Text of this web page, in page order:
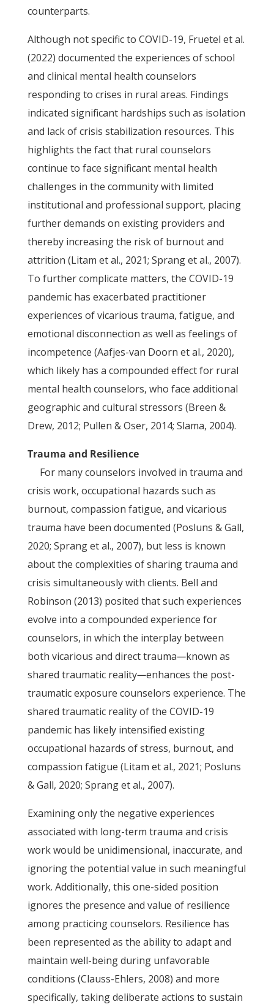
counterparts.
Although not specific to COVID-19, Fruetel et al.
(2022) documented the experiences of school
and clinical mental health counselors
responding to crises in rural areas. Findings
indicated significant hardships such as isolation
and lack of crisis stabilization resources. This
highlights the fact that rural counselors
continue to face significant mental health
challenges in the community with limited
institutional and professional support, placing
further demands on existing providers and
thereby increasing the risk of burnout and
attrition (Litam et al., 2021; Sprang et al., 2007).
To further complicate matters, the COVID-19
pandemic has exacerbated practitioner
experiences of vicarious trauma, fatigue, and
emotional disconnection as well as feelings of
incompetence (Aafjes-van Doorn et al., 2020),
which likely has a compounded effect for rural
mental health counselors, who face additional
geographic and cultural stressors (Breen &
Drew, 2012; Pullen & Oser, 2014; Slama, 2004).
Trauma and Resilience
For many counselors involved in trauma and
crisis work, occupational hazards such as
burnout, compassion fatigue, and vicarious
trauma have been documented (Posluns & Gall,
2020; Sprang et al., 2007), but less is known
about the complexities of sharing trauma and
crisis simultaneously with clients. Bell and
Robinson (2013) posited that such experiences
evolve into a compounded experience for
counselors, in which the interplay between
both vicarious and direct trauma—known as
shared traumatic reality—enhances the post-
traumatic exposure counselors experience. The
shared traumatic reality of the COVID-19
pandemic has likely intensified existing
occupational hazards of stress, burnout, and
compassion fatigue (Litam et al., 2021; Posluns
& Gall, 2020; Sprang et al., 2007).
Examining only the negative experiences
associated with long-term trauma and crisis
work would be unidimensional, inaccurate, and
ignoring the potential value in such meaningful
work. Additionally, this one-sided position
ignores the presence and value of resilience
among practicing counselors. Resilience has
been represented as the ability to adapt and
maintain well-being during unfavorable
conditions (Clauss-Ehlers, 2008) and more
specifically, taking deliberate actions to sustain